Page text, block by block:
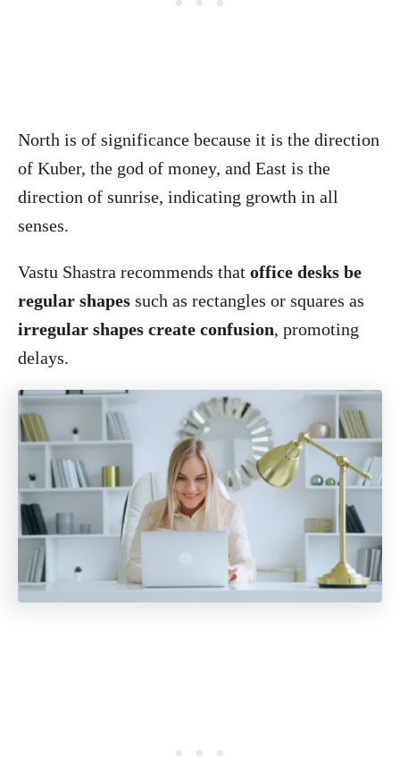
North is of significance because it is the direction
of Kuber, the god of money, and East is the
direction of sunrise, indicating growth in all
senses.
Vastu Shastra recommends that office desks be
regular shapes such as rectangles or squares as
irregular shapes create confusion, promoting
delays.